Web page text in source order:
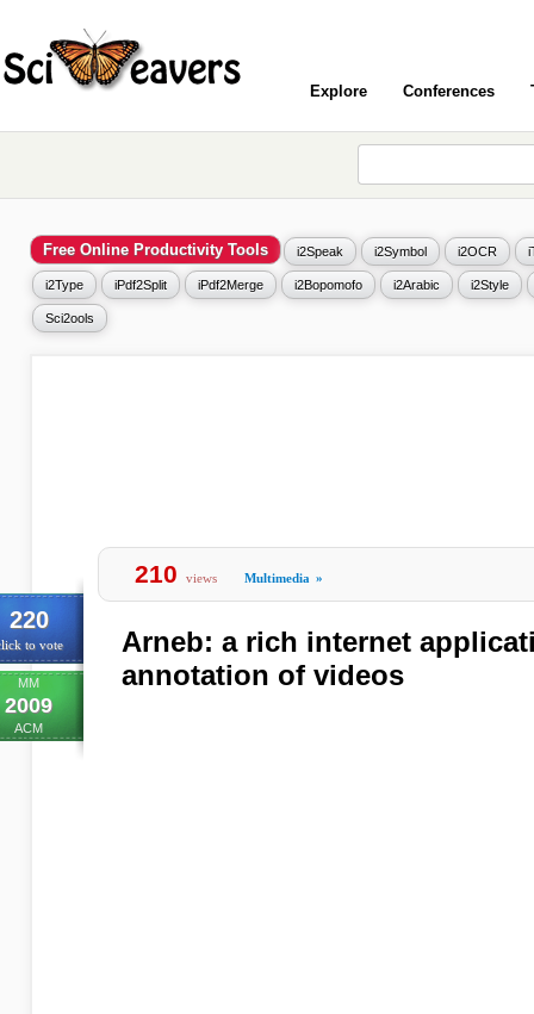
Explore Conferences
Free Online Productivity Tools i2Speak i2Symbol i2OCR
i2Type iPdf2Split iPdf2Merge i2Bopomofo i2Arabic i2Style
Sci2ools
220
to vote
MM
2009
ACM
210 views Multimedia »
Arneb: a rich internet
annotation of videos